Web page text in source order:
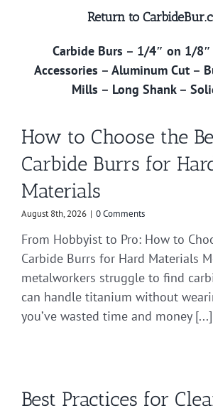
Return to
Carbide Burs – 1/4″ on 1/8″
Accessories – Aluminum Cut–
Mills – Long Shank–
How to Choose the
Carbide Burrs for
Materials
August 8th, 2026 | 0 Comments
From Hobbyist to Pro: How to
Carbide Burrs for Hard Materials
metalworkers struggle to find
can handle titanium without
you’ve wasted time and money [...]
Best Practices for